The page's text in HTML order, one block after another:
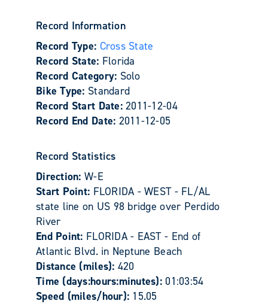
Record Information
Record Type: Cross State
Record State: Florida
Record Category: Solo
Bike Type: Standard
Record Start Date:2011-12-04
Record End Date: 2011-12-05
Record Statistics
Direction: W-E
Start Point: FLORIDA - WEST - FL/AL
state line on US 98 bridge over Perdido
River
End Point: FLORIDA - EAST - End of
Atlantic Blvd. in Neptune Beach
Distance (miles): 420
Time (days:hours:minutes): 01:03:54
Speed (miles/hour): 15.05